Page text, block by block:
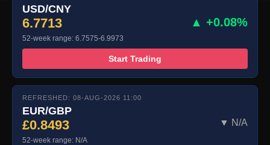
USD/CNY
6.7713 ▲ +0.08%
52-week range: 6.7575-6.9973
Start Trading
REFRESHED: 08-AUG-2026 11:00
EUR/GBP
£0.8493 ▼ N/A
52-week range: N/A